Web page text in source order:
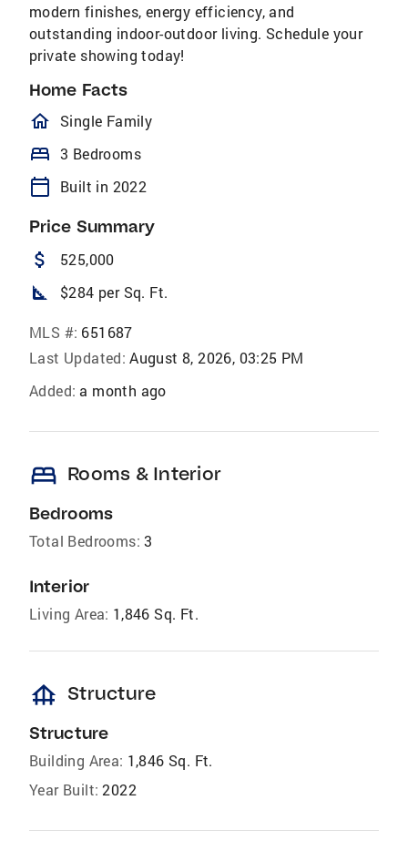
modern finishes, energy efficiency, and
outstanding indoor-outdoor living. Schedule your
private showing today!
Home Facts
homeOutlined
Single Family
bed 3 Bedrooms
calendar_today Built in 2022
Price Summary
attach_money 525,000
square_foot $284 per Sq. Ft.
MLS #: 651687
Last Updated: August 8, 2026, 03:25 PM
Added: a month ago
bed Rooms & Interior
Bedrooms
Total Bedrooms: 3
Interior
Living Area: 1,846 Sq. Ft.
foundation Structure
Structure
Building Area: 1,846 Sq. Ft.
Year Built: 2022